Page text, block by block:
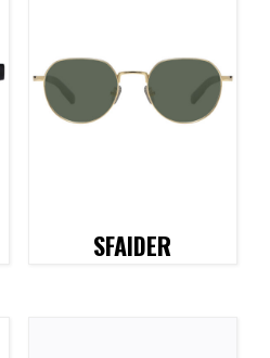
SFAIDER